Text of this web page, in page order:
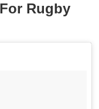
Rugby